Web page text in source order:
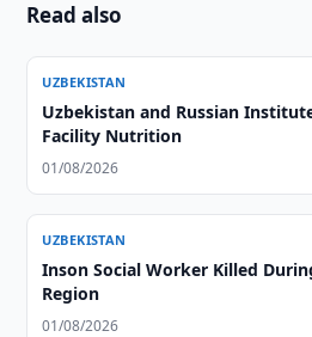
Read also
UZBEKISTAN
Uzbekistan and Russian
Facility Nutrition
01/08/2026
UZBEKISTAN
Inson Social Worker Killed
Region
01/08/2026